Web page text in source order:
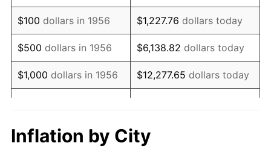
1972 $7,837.50 3.21%
1973 $8,325.00 6.22%
1974 $9,243.75 11.04%
1975 $10,087.50 9.13%
1977 $11,362.50
$100 dollars in 1956 $1,227.76 dollars today
$500 dollars in 1956 $6,138.82 dollars today
$1,000 dollars in 1956 $12,277.65 dollars today
$10,000 dollars in
1956
$122,776.47
today
Inflation by City